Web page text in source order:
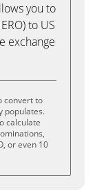
you to
to US
exchange
convert to
populates.
calculate
or even 10